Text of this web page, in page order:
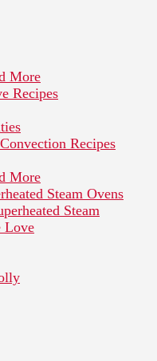
More
Recipes
Recipes
More
Steam Ovens
Steam
Love